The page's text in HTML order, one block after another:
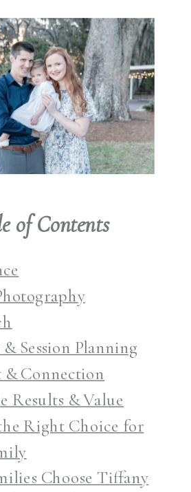
of Contents
Session Planning
Connection
Results & Value
Right Choice for
Choose Tiffany